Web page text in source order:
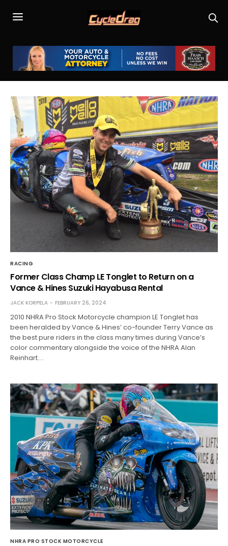
RACING
Former Class Champ LE Tonglet to Return on a
Vance & Hines Suzuki Hayabusa Rental
JACK KORPELA FEBRUARY 26, 2024
2010 NHRA Pro Stock Motorcycle champion LE Tonglet has
been heralded by Vance & Hines’ co-founder Terry Vance as
the best pure riders in the class many times during Vance’s
color commentary alongside the voice of the NHRA Alan
Reinhart.…
NHRA PRO STOCK MOTORCYCLE